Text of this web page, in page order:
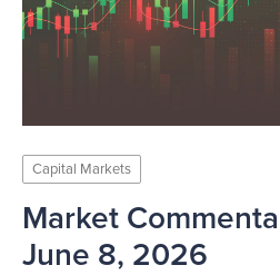
Capital Markets
Market
June 8, 2026